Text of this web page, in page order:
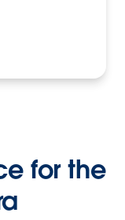
for the